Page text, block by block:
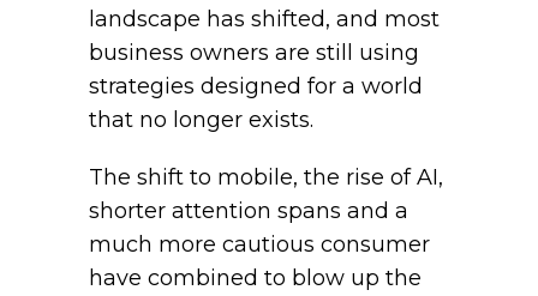
landscape has shifted, and most
business owners are still using
strategies designed for a world
that no longer exists.
The shift to mobile, the rise of AI,
shorter attention spans and a
much more cautious consumer
have combined to blow up the